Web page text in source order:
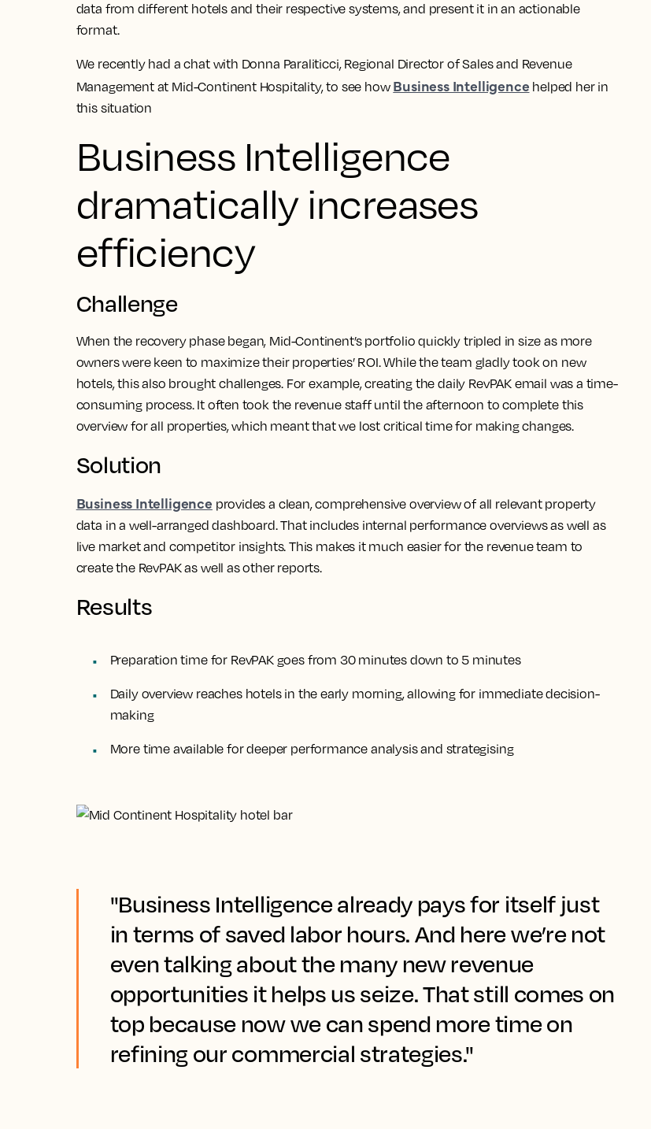
data from different hotels and their respective systems, and present it in an actionable
format.
We recently had a chat with Donna Paraliticci, Regional Director of Sales and Revenue
Management at Mid-Continent Hospitality, to see how Business Intelligence helped her in
this situation
Business Intelligence
dramatically increases
efficiency
Challenge
When the recovery phase began, Mid-Continent’s portfolio quickly tripled in size as more
owners were keen to maximize their properties’ ROI. While the team gladly took on new
hotels, this also brought challenges. For example, creating the daily RevPAK email was a time-
consuming process. It often took the revenue staff until the afternoon to complete this
overview for all properties, which meant that we lost critical time for making changes.
Solution
Business Intelligence provides a clean, comprehensive overview of all relevant property
data in a well-arranged dashboard. That includes internal performance overviews as well as
live market and competitor insights. This makes it much easier for the revenue team to
create the RevPAK as well as other reports.
Results
Preparation time for RevPAK goes from 30 minutes down to 5 minutes
Daily overview reaches hotels in the early morning, allowing for immediate decision-
making
More time available for deeper performance analysis and strategising
"Business Intelligence already pays for itself just
in terms of saved labor hours. And here we’re not
even talking about the many new revenue
opportunities it helps us seize. That still comes on
top because now we can spend more time on
refining our commercial strategies."